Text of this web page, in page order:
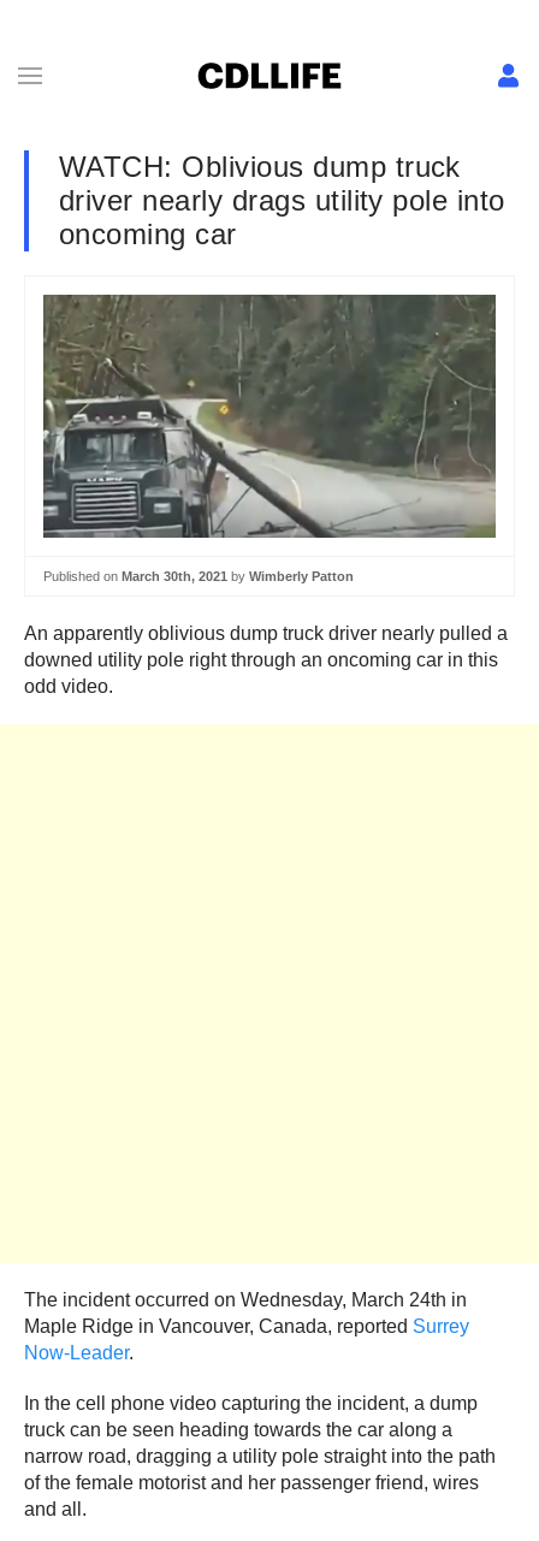
WATCH: Oblivious dump truck
driver nearly drags utility pole into
oncoming car
Published on March 30th, 2021 by Wimberly Patton
An apparently oblivious dump truck driver nearly pulled a
downed utility pole right through an oncoming car in this
odd video.
The incident occurred on Wednesday, March 24th in
Maple Ridge in Vancouver, Canada, reported Surrey
Now-Leader.
In the cell phone video capturing the incident, a dump
truck can be seen heading towards the car along a
narrow road, dragging a utility pole straight into the path
of the female motorist and her passenger friend, wires
and all.